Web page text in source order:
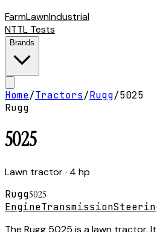
FarmLawnIndustrial
NTTL Tests
Brands
Home/Tractors/Rugg/5025
Rugg
5025
Lawn tractor· 4 hp
Rugg5025
EngineTransmission
The Rugg 5025 is a lawn tractor.